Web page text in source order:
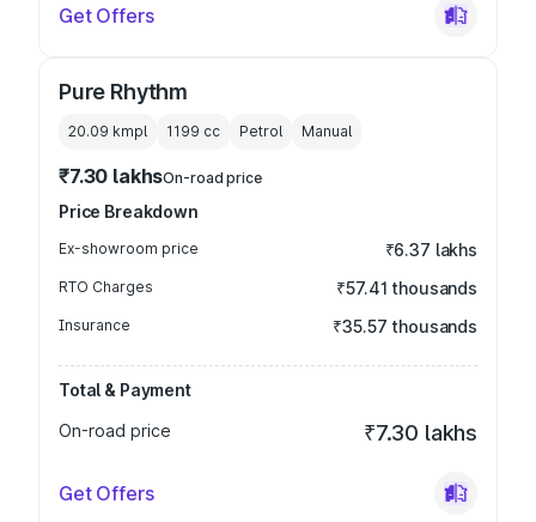
Get Offers
Pure Rhythm
20.09 kmpl 1199 cc Petrol Manual
₹7.30 lakhsOn-road price
Price Breakdown
Ex-showroom price ₹6.37 lakhs
RTO Charges ₹57.41 thousands
Insurance ₹35.57 thousands
Total & Payment
On-road price
₹7.30 lakhs
Get Offers